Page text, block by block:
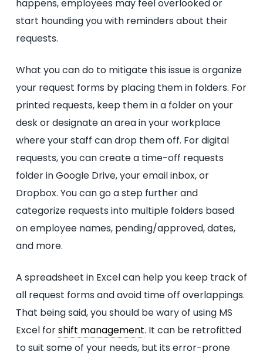
happens, employees may feel overlooked or
start hounding you with reminders about their
requests.
What you can do to mitigate this issue is organize
your request forms by placing them in folders. For
printed requests, keep them in a folder on your
desk or designate an area in your workplace
where your staff can drop them off. For digital
requests, you can create a time-off requests
folder in Google Drive, your email inbox, or
Dropbox. You can go a step further and
categorize requests into multiple folders based
on employee names, pending/approved, dates,
and more.
A spreadsheet in Excel can help you keep track of
all request forms and avoid time off overlappings.
That being said, you should be wary of using MS
Excel forshift management. It can be retrofitted
to suit some of your needs, but its error-prone